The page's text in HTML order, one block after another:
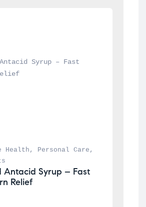
Health, Personal Care
Antacid Syrup – Fast
Relief